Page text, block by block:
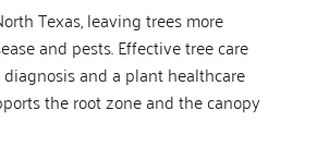
Texas, leaving trees more
and pests. Effective tree care
and a plant healthcare
the root zone and the canopy